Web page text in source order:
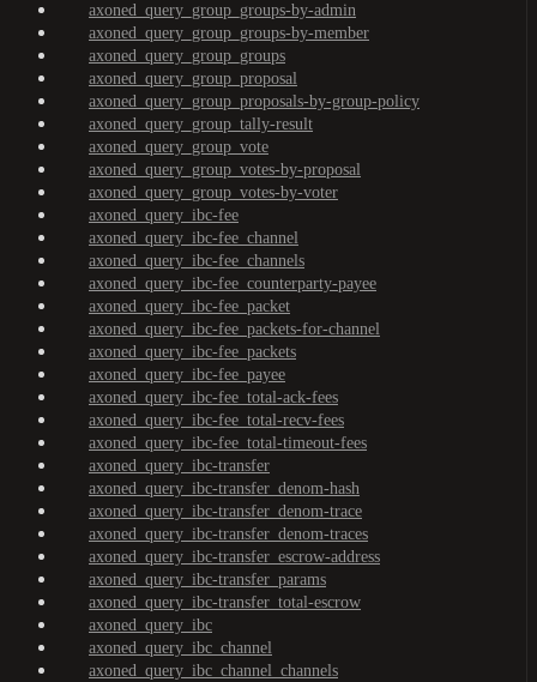
axoned_query_group_groups-by-admin
axoned_query_group_groups-by-member
axoned_query_group_groups
axoned_query_group_proposal
axoned_query_group_proposals-by-group-policy
axoned_query_group_tally-result
axoned_query_group_vote
axoned_query_group_votes-by-proposal
axoned_query_group_votes-by-voter
axoned_query_ibc-fee
axoned_query_ibc-fee_channel
axoned_query_ibc-fee_channels
axoned_query_ibc-fee_counterparty-payee
axoned_query_ibc-fee_packet
axoned_query_ibc-fee_packets-for-channel
axoned_query_ibc-fee_packets
axoned_query_ibc-fee_payee
axoned_query_ibc-fee_total-ack-fees
axoned_query_ibc-fee_total-recv-fees
axoned_query_ibc-fee_total-timeout-fees
axoned_query_ibc-transfer
axoned_query_ibc-transfer_denom-hash
axoned_query_ibc-transfer_denom-trace
axoned_query_ibc-transfer_denom-traces
axoned_query_ibc-transfer_escrow-address
axoned_query_ibc-transfer_params
axoned_query_ibc-transfer_total-escrow
axoned_query_ibc
axoned_query_ibc_channel
axoned_query_ibc_channel_channels